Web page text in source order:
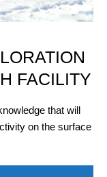
FACILITY
that will
on the surface